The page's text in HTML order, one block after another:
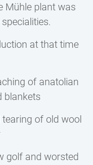
Mühle plant was
at that time
of anatolian
blankets
tearing of old wool
golf and worsted